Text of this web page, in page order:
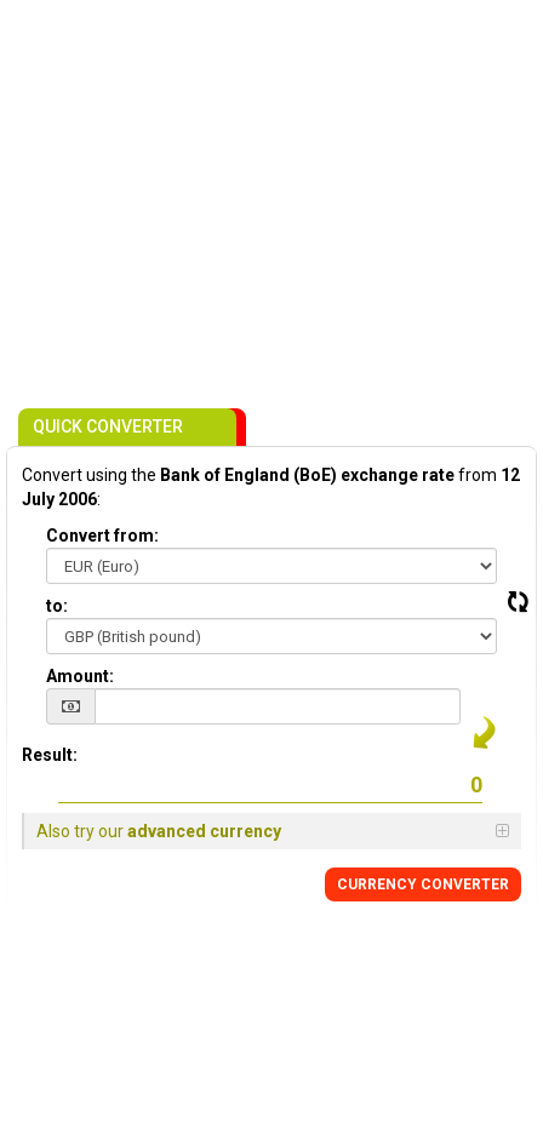
QUICK CONVERTER
Convert using the Bank of England (BoE) exchange ratefrom 12
July 2006:
Convert from:
to:
Amount:
Result:
Also try ouradvanced currency
CURRENCY CONVERTER